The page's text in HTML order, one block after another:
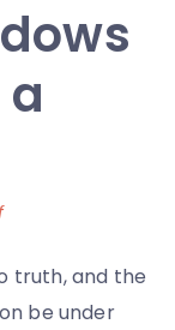
a
truth, and the
be under